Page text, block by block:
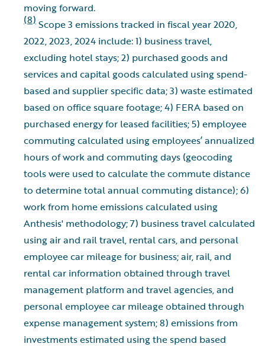
moving forward.
(8) Scope 3 emissions tracked in fiscal year 2020,
2022, 2023, 2024 include: 1) business travel,
excluding hotel stays; 2) purchased goods and
services and capital goods calculated using spend-
based and supplier specific data; 3) waste estimated
based on office square footage; 4) FERA based on
purchased energy for leased facilities; 5) employee
commuting calculated using employees’ annualized
hours of work and commuting days (geocoding
tools were used to calculate the commute distance
to determine total annual commuting distance); 6)
work from home emissions calculated using
Anthesis' methodology; 7) business travel calculated
using air and rail travel, rental cars, and personal
employee car mileage for business; air, rail, and
rental car information obtained through travel
management platform and travel agencies, and
personal employee car mileage obtained through
expense management system; 8) emissions from
investments estimated using the spend based